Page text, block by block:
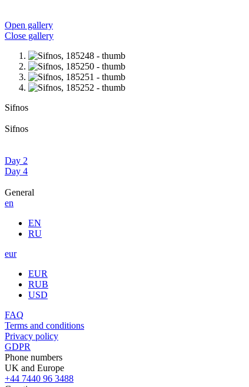
Open gallery
Close gallery
Sifnos
Sifnos
Day 2
Day 4
General
en
EN
RU
eur
EUR
RUB
USD
FAQ
Terms and conditions
Privacy policy
GDPR
Phone numbers
UK and Europe
+44 7440 96 3488